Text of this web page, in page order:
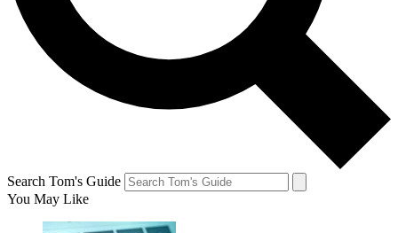
Search Tom's Guide
You May Like